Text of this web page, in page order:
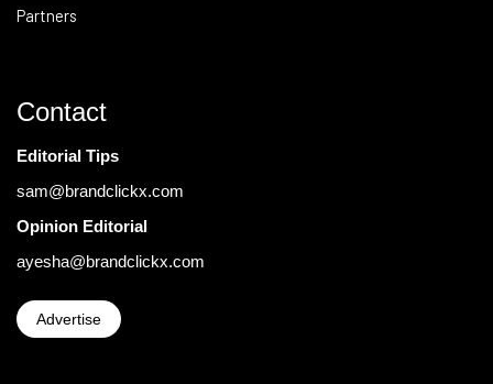
Partners
Contact
Editorial Tips
sam@brandclickx.com
Opinion Editorial
ayesha@brandclickx.com
Advertise